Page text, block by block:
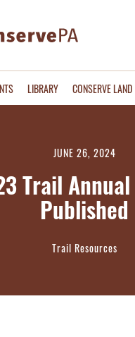
LIBRARY CONSERVE LAND
JUNE 26, 2024
Trail
Published
Trail Resources